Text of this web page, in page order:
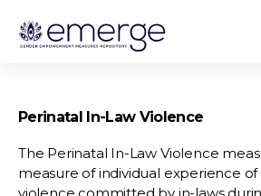
Perinatal In-Law Violence
The Perinatal In-Law Violence
measure of individual experience of